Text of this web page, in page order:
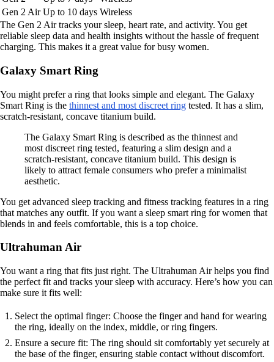
Gen 2 Air Up to 10 days Wireless
The Gen 2 Air tracks your sleep, heart rate, and activity. You get
reliable sleep data and health insights without the hassle of frequent
charging. This makes it a great value for busy women.
Galaxy Smart Ring
You might prefer a ring that looks simple and elegant. The Galaxy
Smart Ring is the thinnest and most discreet ring tested. It has a slim,
scratch-resistant, concave titanium build.
The Galaxy Smart Ring is described as the thinnest and
most discreet ring tested, featuring a slim design and a
scratch-resistant, concave titanium build. This design is
likely to attract female consumers who prefer a minimalist
aesthetic.
You get advanced sleep tracking and fitness tracking features in a ring
that matches any outfit. If you want a sleep smart ring for women that
blends in and feels comfortable, this is a top choice.
Ultrahuman Air
You want a ring that fits just right. The Ultrahuman Air helps you find
the perfect fit and tracks your sleep with accuracy. Here’s how you can
make sure it fits well:
Select the optimal finger: Choose the finger and hand for wearing
the ring, ideally on the index, middle, or ring fingers.
Ensure a secure fit: The ring should sit comfortably yet securely at
the base of the finger, ensuring stable contact without discomfort.